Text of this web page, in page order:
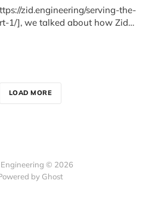
zid.engineering/serving-the-
1/], we talked about how Zid
LOAD MORE
© 2026
by Ghost